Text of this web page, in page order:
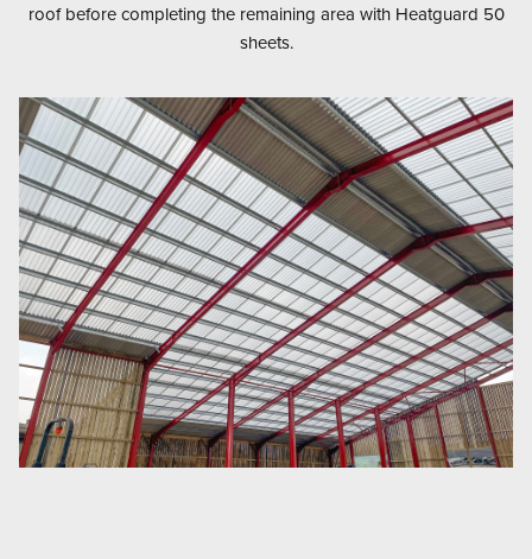
roof before completing the remaining area with Heatguard 50
sheets.